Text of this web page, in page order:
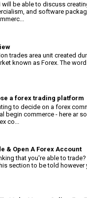
will be able to discuss
and software
trades area unit created
known as Forex. The
a forex trading platform
to decide on a forex
begin commerce - here ar
co...
& Open A Forex Account
that you're able to
section to be told however